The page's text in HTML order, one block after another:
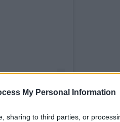
My Personal Information
sharing to third parties, or